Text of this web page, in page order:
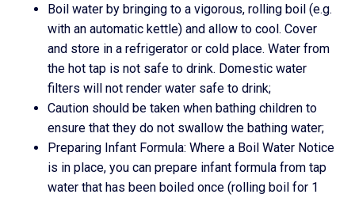
Boil water by bringing to a vigorous, rolling boil (e.g.
with an automatic kettle) and allow to cool. Cover
and store in a refrigerator or cold place. Water from
the hot tap is not safe to drink. Domestic water
filters will not render water safe to drink;
Caution should be taken when bathing children to
ensure that they do not swallow the bathing water;
Preparing Infant Formula: Where a Boil Water Notice
is in place, you can prepare infant formula from tap
water that has been boiled once (rolling boil for 1